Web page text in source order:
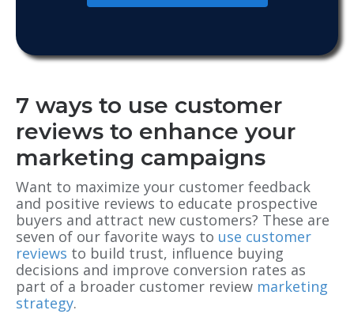
7 ways to use customer
reviews to enhance your
marketing campaigns
Want to maximize your customer feedback
and positive reviews to educate prospective
buyers and attract new customers? These are
seven of our favorite ways to use customer
reviews to build trust, influence buying
decisions and improve conversion rates as
part of a broader customer review marketing
strategy.